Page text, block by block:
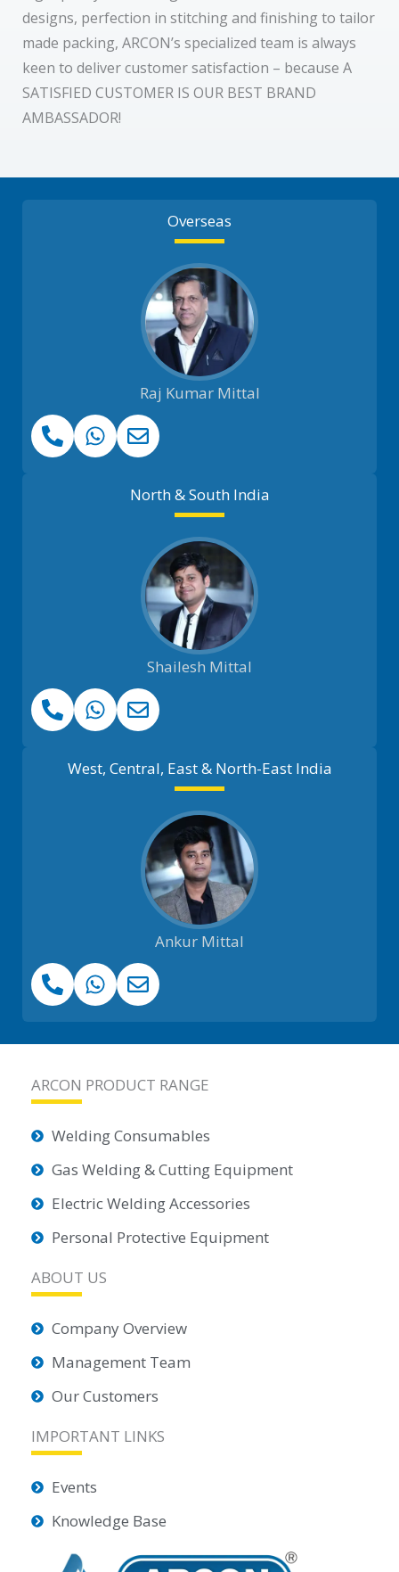
designs, perfection in stitching and finishing to tailor
made packing, ARCON’s specialized team is always
keen to deliver customer satisfaction – because A
SATISFIED CUSTOMER IS OUR BEST BRAND
AMBASSADOR!
Overseas
Raj Kumar Mittal
North & South India
Shailesh Mittal
West, Central, East & North-East India
Ankur Mittal
ARCON PRODUCT RANGE
Welding Consumables
Gas Welding & Cutting Equipment
Electric Welding Accessories
Personal Protective Equipment
ABOUT US
Company Overview
Management Team
Our Customers
IMPORTANT LINKS
Events
Knowledge Base